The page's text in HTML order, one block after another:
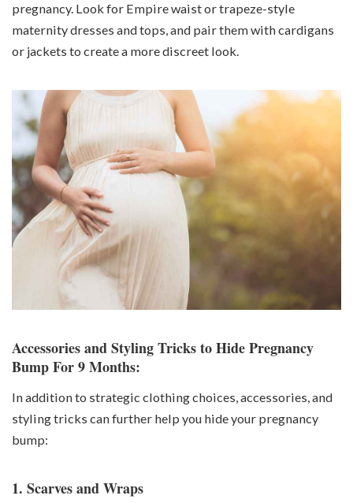
pregnancy. Look for Empire waist or trapeze-style
maternity dresses and tops, and pair them with cardigans
or jackets to create a more discreet look.
Accessories and Styling Tricks to Hide Pregnancy
Bump For 9 Months:
In addition to strategic clothing choices, accessories, and
styling tricks can further help you hide your pregnancy
bump:
1. Scarves and Wraps